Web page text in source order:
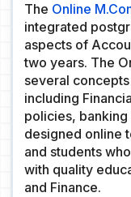
The Online
integrated
aspects of
two years. The
several
including
policies,
designed online
and students
with quality
and Finance.